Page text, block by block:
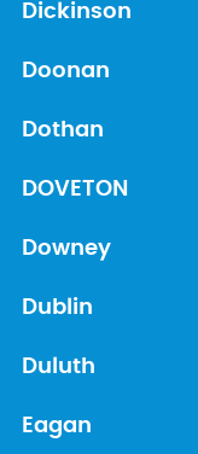
Dickinson
Doonan
Dothan
DOVETON
Downey
Dublin
Duluth
Eagan